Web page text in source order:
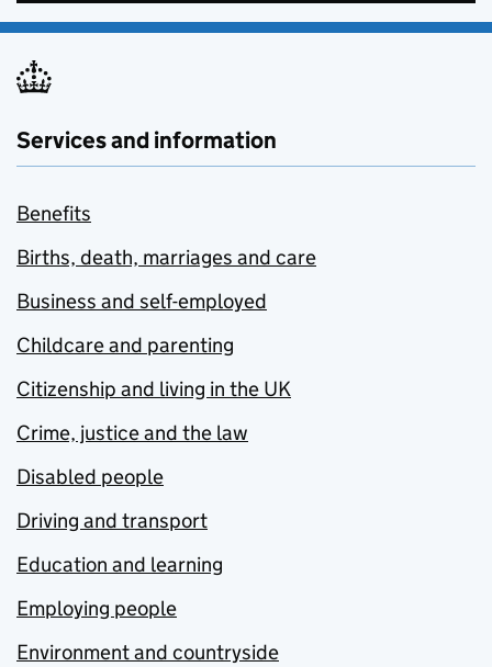
Services and information
Benefits
Births, death, marriages and care
Business and self-employed
Childcare and parenting
Citizenship and living in the UK
Crime, justice and the law
Disabled people
Driving and transport
Education and learning
Employing people
Environment and countryside